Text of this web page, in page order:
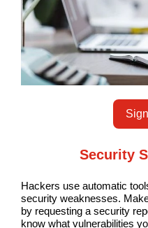
Security
Hackers use automatic
security weaknesses.
by requesting a security
know what vulnerabilities